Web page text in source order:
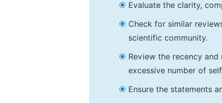
Evaluate the clarity,
Check for similar
scientific community.
Review the recency
excessive number of
Ensure the statements